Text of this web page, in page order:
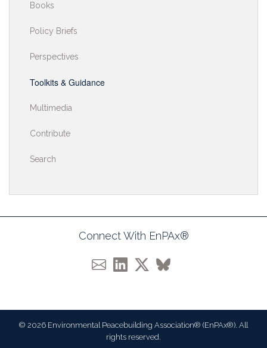
Books
Policy Briefs
Perspectives
Toolkits & Guidance
Multimedia
Contribute
Search
Connect With EnPAx®
© 2026 Environmental Peacebuilding Association® (EnPAx®). All
rights reserved.